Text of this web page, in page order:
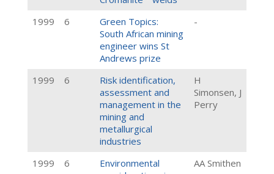
1999 6
Green Topics:
South African mining
engineer wins St
Andrews prize
-
1999 6
Risk identification,
assessment and
management in the
mining and
metallurgical
industries
H
Simonsen, J
Perry
1999 6
Environmental
AA Smithen